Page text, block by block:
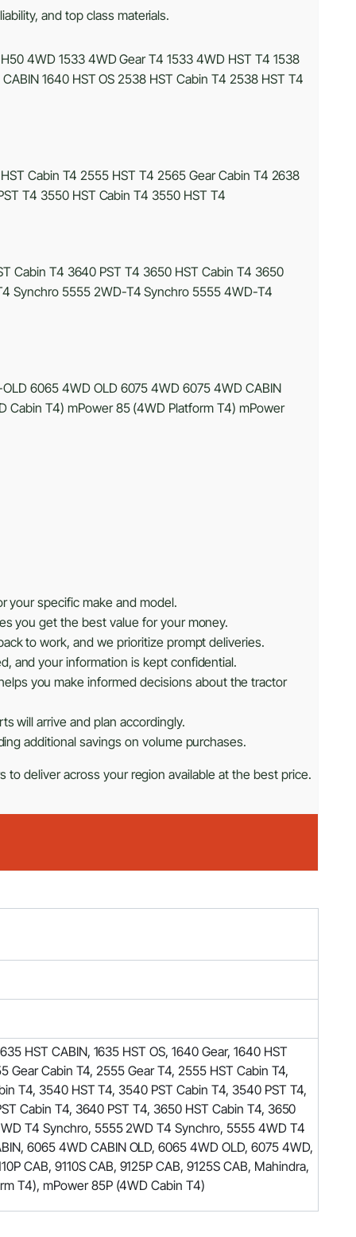
and top class materials.
4WD 1533 4WD Gear T4 1533 4WD HST T4 1538
1640 HST OS 2538 HST Cabin T4 2538 HST T4
Cabin T4 2555 HST T4 2565 Gear Cabin T4 2638
T4 3550 HST Cabin T4 3550 HST T4
Cabin T4 3640 PST T4 3650 HST Cabin T4 3650
Synchro 5555 2WD-T4 Synchro 5555 4WD-T4
6065 4WD OLD 6075 4WD 6075 4WD CABIN
Cabin T4) mPower 85 (4WD Platform T4) mPower
your specific make and model.
you get the best value for your money.
to work, and we prioritize prompt deliveries.
and your information is kept confidential.
you make informed decisions about the tractor
will arrive and plan accordingly.
additional savings on volume purchases.
deliver across your region available at the best price.
HST CABIN, 1635 HST OS, 1640 Gear, 1640 HST
Gear Cabin T4, 2555 Gear T4, 2555 HST Cabin T4,
T4, 3540 HST T4, 3540 PST Cabin T4, 3540 PST T4,
Cabin T4, 3640 PST T4, 3650 HST Cabin T4, 3650
T4 Synchro, 5555 2WD T4 Synchro, 5555 4WD T4
6065 4WD CABIN OLD, 6065 4WD OLD, 6075 4WD,
CAB, 9110S CAB, 9125P CAB, 9125S CAB, Mahindra,
T4), mPower 85P (4WD Cabin T4)